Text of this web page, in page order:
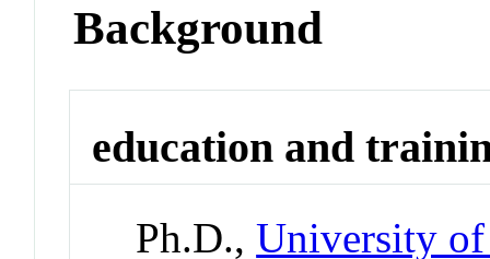
Background
education and
Ph.D.,University